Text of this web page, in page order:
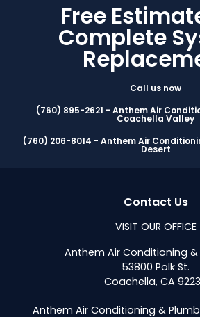
Free
Complete
Call us now
(760) 895-2621 - Anthem Air
Coachella Valley
(760) 206-8014 - Anthem Air
Desert
Contact Us
VISIT OUR OFFICE
Anthem Air Conditioning &
53800 Polk St.
Coachella, CA
Anthem Air Conditioning &